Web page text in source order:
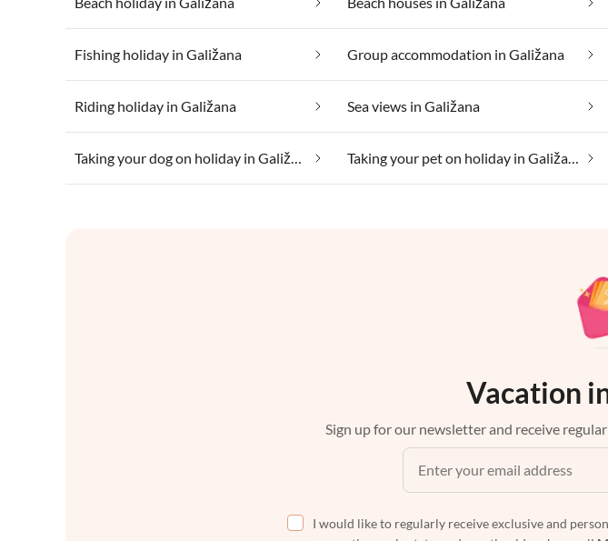
Fishing holiday in Galižana Group accommodation in Galižana
Riding holiday in Galižana Sea views in Galižana
Taking your dog on holiday in Galižana Taking your pet on holiday in Galižana
Vacation
Sign up for our newsletter and receive
I would like to regularly receive exclusive and